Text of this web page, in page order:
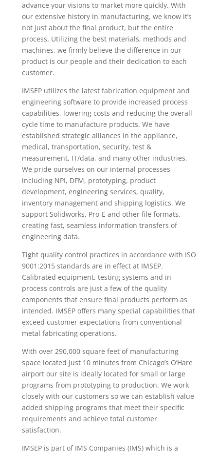
advance your visions to market more quickly. With
our extensive history in manufacturing, we know it’s
not just about the final product, but the entire
process. Utilizing the best materials, methods and
machines, we firmly believe the difference in our
product is our people and their dedication to each
customer.
IMSEP utilizes the latest fabrication equipment and
engineering software to provide increased process
capabilities, lowering costs and reducing the overall
cycle time to manufacture products. We have
established strategic alliances in the appliance,
medical, transportation, security, test &
measurement, IT/data, and many other industries.
We pride ourselves on our internal processes
including NPI, DFM, prototyping, product
development, engineering services, quality,
inventory management and shipping logistics. We
support Solidworks, Pro-E and other file formats,
creating fast, seamless information transfers of
engineering data.
Tight quality control practices in accordance with ISO
9001:2015 standards are in effect at IMSEP.
Calibrated equipment, testing systems and in-
process controls are just a few of the quality
components that ensure final products perform as
intended. IMSEP offers many special capabilities that
exceed customer expectations from conventional
metal fabricating operations.
With over 290,000 square feet of manufacturing
space located just 10 minutes from Chicago’s O’Hare
airport our site is ideally located for small or large
programs from prototyping to production. We work
closely with our customers so we can establish value
added shipping programs that meet their specific
requirements and achieve total customer
satisfaction.
IMSEP is part of IMS Companies (IMS) which is a